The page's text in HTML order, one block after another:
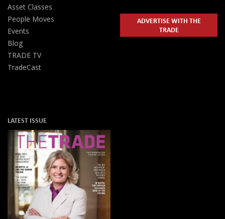
Asset Classes
People Moves
Events
Blog
TRADE TV
TradeCast
ADVERTISE WITH THE
TRADE
LATEST ISSUE